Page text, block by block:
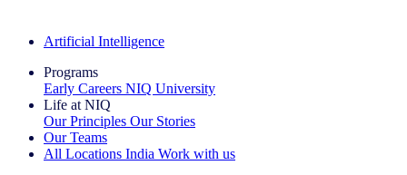
Artificial Intelligence
Programs
Early Careers NIQ University
Life at NIQ
Our Principles Our Stories
Our Teams
All Locations India Work with us